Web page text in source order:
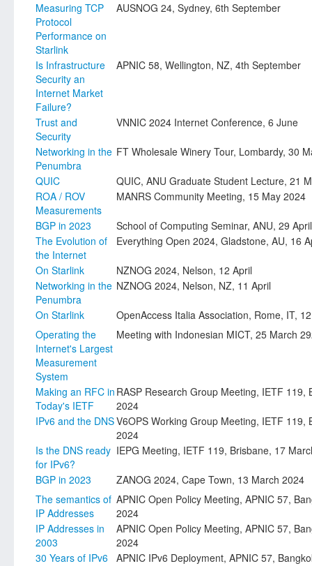
Measuring TCP
Protocol
Performance on
Starlink
AUSNOG 24, Sydney, 6th September
Is Infrastructure
Security an
Internet Market
Failure?
APNIC 58, Wellington, NZ, 4th September
Trust and
Security
VNNIC 2024 Internet Conference, 6 June
Networking in the
Penumbra
FT Wholesale Winery Tour, Lombardy, 30
QUIC
QUIC, ANU Graduate Student Lecture, 21
ROA / ROV
Measurements
MANRS Community Meeting, 15 May 2024
BGP in 2023
School of Computing Seminar, ANU, 29
The Evolution of
the Internet
Everything Open 2024, Gladstone, AU, 16
On Starlink
NZNOG 2024, Nelson, 12 April
Networking in the
Penumbra
NZNOG 2024, Nelson, NZ, 11 April
On Starlink
OpenAccess Italia Association, Rome, IT,
Operating the
Internet's Largest
Measurement
System
Meeting with Indonesian MICT, 25 March
Making an RFC in
Today's IETF
RASP Research Group Meeting, IETF 119,
2024
IPv6 and the DNSV6OPS Working Group Meeting, IETF 119,
2024
Is the DNS ready
for IPv6?
IEPG Meeting, IETF 119, Brisbane, 17
BGP in 2023
ZANOG 2024, Cape Town, 13 March 2024
The semantics of
IP Addresses
APNIC Open Policy Meeting, APNIC 57,
2024
IP Addresses in
2003
APNIC Open Policy Meeting, APNIC 57,
2024
30 Years of IPv6 APNIC IPv6 Deployment, APNIC 57,